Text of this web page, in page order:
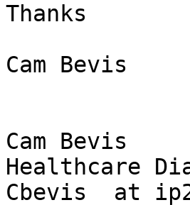
Thanks
Cam Bevis
Cam Bevis
Healthcare
Cbevis  at